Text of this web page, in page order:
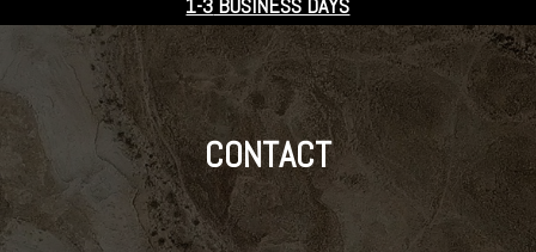
1-3 BUSINESS DAYS
CONTACT